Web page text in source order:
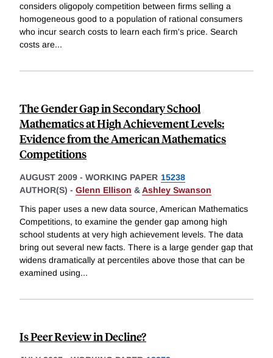
considers oligopoly competition between firms selling a
homogeneous good to a population of rational consumers
who incur search costs to learn each firm's price. Search
costs are...
The Gender Gap in Secondary School
Mathematics at High Achievement Levels:
Evidence from the American Mathematics
Competitions
AUGUST 2009 - WORKING PAPER 15238
AUTHOR(S) - Glenn Ellison &Ashley Swanson
This paper uses a new data source, American Mathematics
Competitions, to examine the gender gap among high
school students at very high achievement levels. The data
bring out several new facts. There is a large gender gap that
widens dramatically at percentiles above those that can be
examined using...
Is Peer Review in Decline?